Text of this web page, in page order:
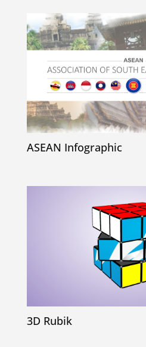
ASEAN Infographic
3D Rubik